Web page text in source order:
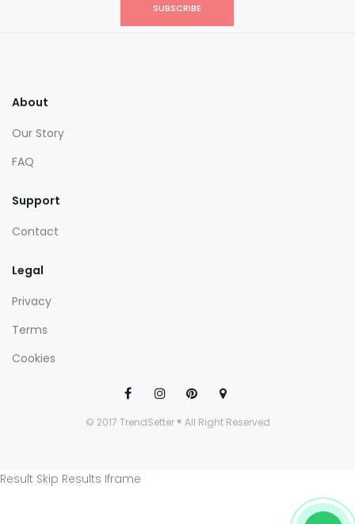
SUBSCRIBE
About
Our Story
FAQ
Support
Contact
Legal
Privacy
Terms
Cookies
© 2017 TrendSetter ® All Right Reserved
Result Skip Results Iframe